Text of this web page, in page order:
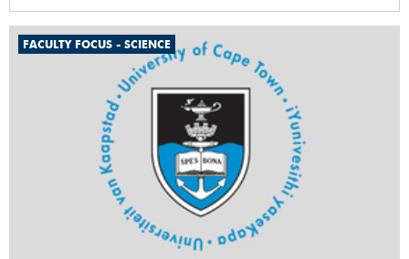
FACULTY FOCUS - SCIENCE